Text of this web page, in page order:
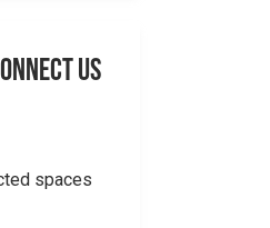
Us
spaces